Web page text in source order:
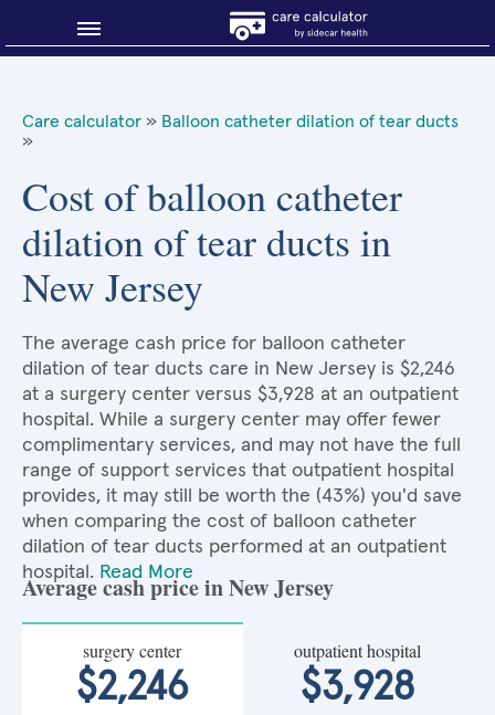
About Sidecar Health
Care calculator » Balloon catheter dilation of tear ducts
»
Cost of balloon catheter
dilation of tear ducts in
New Jersey
The average cash price for balloon catheter
dilation of tear ducts care in New Jersey is $2,246
at a surgery center versus $3,928 at an outpatient
hospital. While a surgery center may offer fewer
complimentary services, and may not have the full
range of support services that outpatient hospital
provides, it may still be worth the (43%) you'd save
when comparing the cost of balloon catheter
dilation of tear ducts performed at an outpatient
hospital. Read More
Average cash price in New Jersey
surgery center
$2,246
outpatient hospital
$3,928